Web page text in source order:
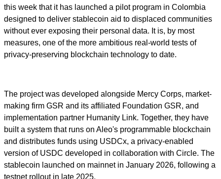
this week that it has launched a pilot program in Colombia
designed to deliver stablecoin aid to displaced communities
without ever exposing their personal data. It is, by most
measures, one of the more ambitious real-world tests of
privacy-preserving blockchain technology to date.
The project was developed alongside Mercy Corps, market-
making firm GSR and its affiliated Foundation GSR, and
implementation partner Humanity Link. Together, they have
built a system that runs on Aleo's programmable blockchain
and distributes funds using USDCx, a privacy-enabled
version of USDC developed in collaboration with Circle. The
stablecoin launched on mainnet in January 2026, following a
testnet rollout in late 2025.